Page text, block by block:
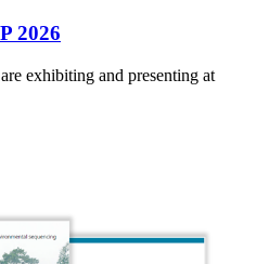
2026
exhibiting and presenting at